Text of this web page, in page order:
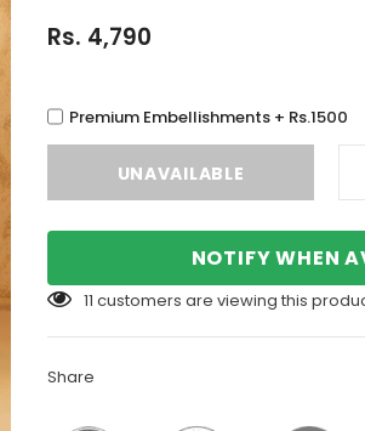
Rs. 4,790
Premium Embellishments + Rs.1500
NOTIFY WHEN
11 customers are viewing this
Share